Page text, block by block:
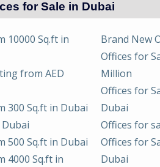
for Sale in Dubai
10000 Sq.ft in
from AED
300 Sq.ft in Dubai
500 Sq.ft in Dubai
4000 Sq.ft in
Brand New
Offices for
Million
Offices for
Dubai
Offices for
Offices for
Dubai